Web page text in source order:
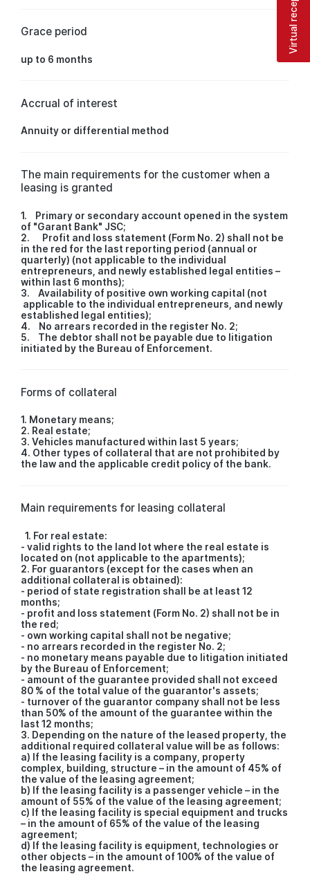
Grace period
up to 6 months
Accrual of interest
Annuity or differential method
The main requirements for the customer when a
leasing is granted
1. Primary or secondary account opened in the system
of "Garant Bank" JSC;
2. Profit and loss statement (Form No. 2) shall not be
in the red for the last reporting period (annual or
quarterly) (not applicable to the individual
entrepreneurs, and newly established legal entities –
within last 6 months);
3. Availability of positive own working capital (not
applicable to the individual entrepreneurs, and newly
established legal entities);
4. No arrears recorded in the register No. 2;
5. The debtor shall not be payable due to litigation
initiated by the Bureau of Enforcement.
Forms of collateral
1. Monetary means;
2. Real estate;
3. Vehicles manufactured within last 5 years;
4. Other types of collateral that are not prohibited by
the law and the applicable credit policy of the bank.
Main requirements for leasing collateral
1. For real estate:
- valid rights to the land lot where the real estate is
located on (not applicable to the apartments);
2. For guarantors (except for the cases when an
additional collateral is obtained):
- period of state registration shall be at least 12
months;
- profit and loss statement (Form No. 2) shall not be in
the red;
- own working capital shall not be negative;
- no arrears recorded in the register No. 2;
- no monetary means payable due to litigation initiated
by the Bureau of Enforcement;
- amount of the guarantee provided shall not exceed
80 % of the total value of the guarantor's assets;
- turnover of the guarantor company shall not be less
than 50% of the amount of the guarantee within the
last 12 months;
3. Depending on the nature of the leased property, the
additional required collateral value will be as follows:
a) If the leasing facility is a company, property
complex, building, structure – in the amount of 45% of
the value of the leasing agreement;
b) If the leasing facility is a passenger vehicle – in the
amount of 55% of the value of the leasing agreement;
c) If the leasing facility is special equipment and trucks
– in the amount of 65% of the value of the leasing
agreement;
d) If the leasing facility is equipment, technologies or
other objects – in the amount of 100% of the value of
the leasing agreement.
Virtual reception